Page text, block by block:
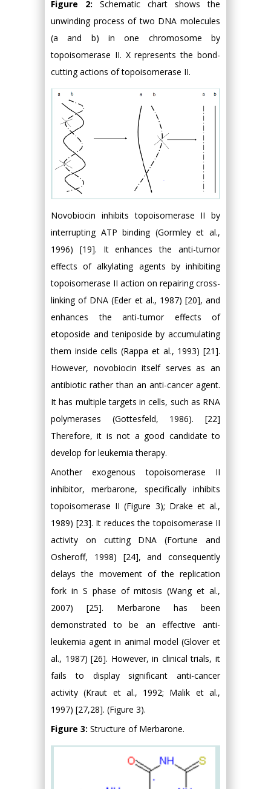
Figure 2: Schematic chart shows the
unwinding process of two DNA molecules
(a and b) in one chromosome by
topoisomerase II. X represents the bond-
cutting actions of topoisomerase II.
Novobiocin inhibits topoisomerase II by
interrupting ATP binding (Gormley et al.,
1996) [19]. It enhances the anti-tumor
effects of alkylating agents by inhibiting
topoisomerase II action on repairing cross-
linking of DNA (Eder et al., 1987) [20], and
enhances the anti-tumor effects of
etoposide and teniposide by accumulating
them inside cells (Rappa et al., 1993) [21].
However, novobiocin itself serves as an
antibiotic rather than an anti-cancer agent.
It has multiple targets in cells, such as RNA
polymerases (Gottesfeld, 1986). [22]
Therefore, it is not a good candidate to
develop for leukemia therapy.
Another exogenous topoisomerase II
inhibitor, merbarone, specifically inhibits
topoisomerase II (Figure 3); Drake et al.,
1989) [23]. It reduces the topoisomerase II
activity on cutting DNA (Fortune and
Osheroff, 1998) [24], and consequently
delays the movement of the replication
fork in S phase of mitosis (Wang et al.,
2007) [25]. Merbarone has been
demonstrated to be an effective anti-
leukemia agent in animal model (Glover et
al., 1987) [26]. However, in clinical trials, it
fails to display significant anti-cancer
activity (Kraut et al., 1992; Malik et al.,
1997) [27,28]. (Figure 3).
Figure 3: Structure of Merbarone.